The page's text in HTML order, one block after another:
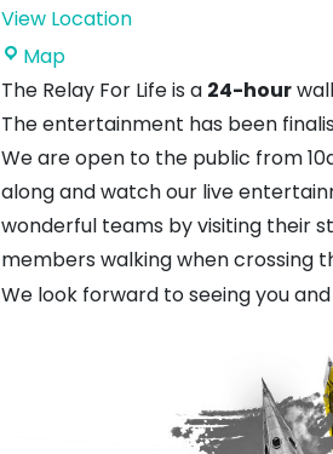
View Location
MapHallhill
Sports
Centre
The Relay For Life is a 24-hour
The entertainment has been
We are open to the public from
along and watch our live
wonderful teams by visiting their
members walking when crossing
We look forward to seeing you